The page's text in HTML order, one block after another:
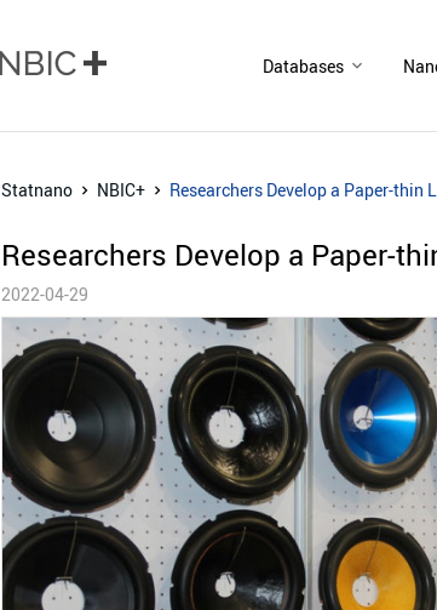
Databases
Statnano NBIC+ Researchers Develop a Paper-thin
Researchers Develop a Paper-
2022-04-29